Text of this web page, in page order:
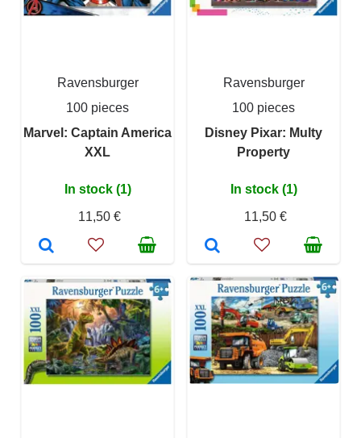
Ravensburger
100 pieces
Marvel: Captain America
XXL
In stock (1)
11,50 €
Ravensburger
100 pieces
Disney Pixar: Multy
Property
In stock (1)
11,50 €